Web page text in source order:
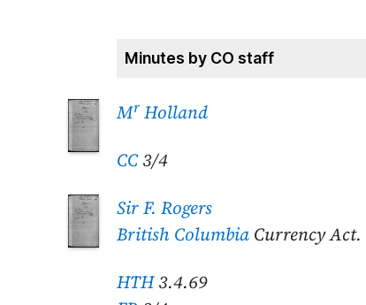
Minutes by CO staff
Mr Holland
CC 3/4
Sir F. Rogers
British Columbia Currency Act.
HTH 3.4.69